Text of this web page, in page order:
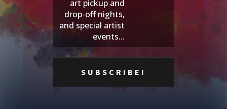
art pickup and
drop-off nights,
and special artist
events...